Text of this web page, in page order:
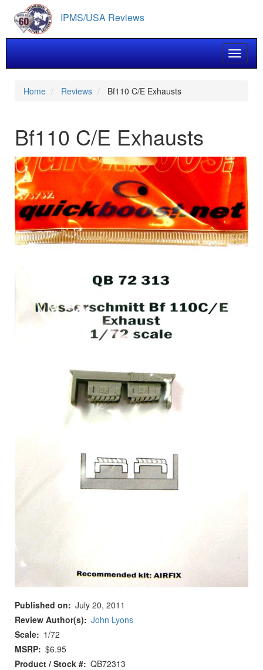
main
content
IPMS/USA Reviews
Toggle
Home Reviews Bf110 C/E Exhausts
Bf110 C/E Exhausts
Published on
July 20, 2011
Review Author(s)
John Lyons
Scale
1/72
MSRP $6.95
Product / Stock # QB72313